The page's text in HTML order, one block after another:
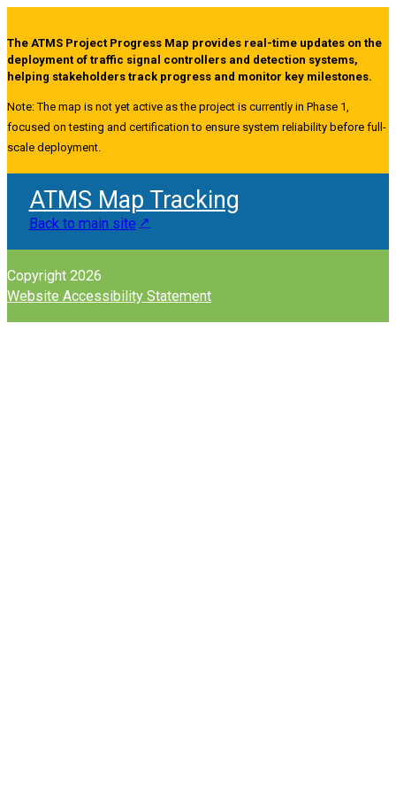
The ATMS Project Progress Map provides real-time updates on the
deployment of traffic signal controllers and detection systems,
helping stakeholders track progress and monitor key milestones.
Note: The map is not yet active as the project is currently in Phase 1,
focused on testing and certification to ensure system reliability before full-
scale deployment.
ATMS Map Tracking
Back to main site
Copyright 2026
Website Accessibility Statement